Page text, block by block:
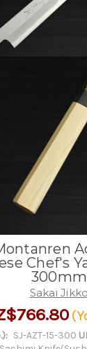
Chef's
300mm
Sakai Jikko
SJ-AZT-15-300